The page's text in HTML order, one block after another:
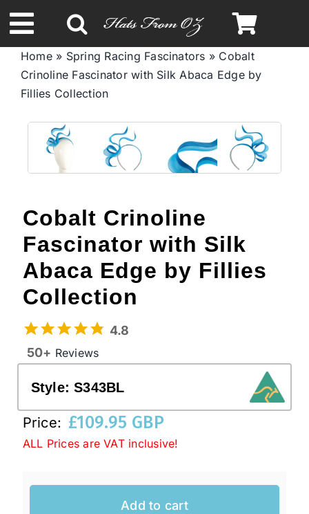
to
content
Toggle
Navigation
Spring & Summer
Autumn & Winter
Headbands
Limited Edition
STETSON Hats
Australian Leather Hats
Western Cowboy Hats
Special Occasion
Home» Spring Racing Fascinators » Cobalt
Crinoline Fascinator with Silk Abaca Edge by
Fillies Collection
Cobalt Crinoline
Fascinator with Silk
Abaca Edge by Fillies
Collection
4.8
50+ Reviews
Style:S343BL
Price: £109.95 GBP
ALL Prices are VAT inclusive!
Add to cart